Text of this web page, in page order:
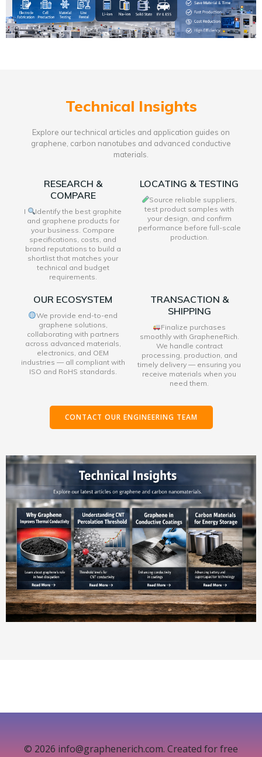
Technical Insights
Explore our technical articles and application guides on
graphene, carbon nanotubes and advanced conductive
materials.
RESEARCH &
COMPARE
I
Identify the best graphite
and graphene products for
your business. Compare
specifications, costs, and
brand reputations to build a
shortlist that matches your
technical and budget
requirements.
LOCATING & TESTING
Source reliable suppliers,
test product samples with
your design, and confirm
performance before full-scale
production.
OUR ECOSYSTEM
We provide end-to-end
graphene solutions,
collaborating with partners
across advanced materials,
electronics, and OEM
industries — all compliant with
ISO and RoHS standards.
TRANSACTION &
SHIPPING
Finalize purchases
smoothly with GrapheneRich.
We handle contract
processing, production, and
timely delivery — ensuring you
receive materials when you
need them.
CONTACT OUR ENGINEERING TEAM
© 2026 info@graphenerich.com. Created for free